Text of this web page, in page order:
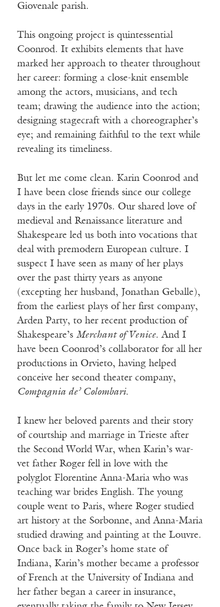
Giovenale parish.
This ongoing project is quintessential
Coonrod. It exhibits elements that have
marked her approach to theater throughout
her career: forming a close-knit ensemble
among the actors, musicians, and tech
team; drawing the audience into the action;
designing stagecraft with a choreographer’s
eye; and remaining faithful to the text while
revealing its timeliness.
But let me come clean. Karin Coonrod and
I have been close friends since our college
days in the early 1970s. Our shared love of
medieval and Renaissance literature and
Shakespeare led us both into vocations that
deal with premodern European culture. I
suspect I have seen as many of her plays
over the past thirty years as anyone
(excepting her husband, Jonathan Geballe),
from the earliest plays of her first company,
Arden Party, to her recent production of
Shakespeare’s Merchant of Venice. And I
have been Coonrod’s collaborator for all her
productions in Orvieto, having helped
conceive her second theater company,
Compagnia de’ Colombari.
I knew her beloved parents and their story
of courtship and marriage in Trieste after
the Second World War, when Karin’s war-
vet father Roger fell in love with the
polyglot Florentine Anna-Maria who was
teaching war brides English. The young
couple went to Paris, where Roger studied
art history at the Sorbonne, and Anna-Maria
studied drawing and painting at the Louvre.
Once back in Roger’s home state of
Indiana, Karin’s mother became a professor
of French at the University of Indiana and
her father began a career in insurance,